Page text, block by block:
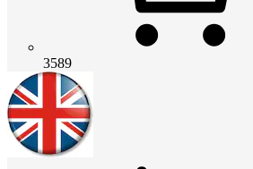
3589